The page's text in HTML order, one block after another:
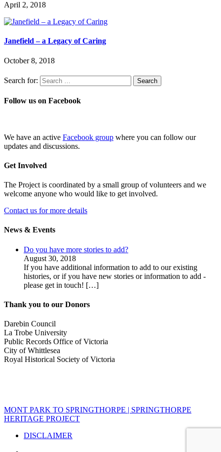
April 2, 2018
Janefield – a Legacy of Caring
October 8, 2018
Search for:
Follow us on Facebook
We have an active Facebook group where you can follow our
updates and discussions.
Get Involved
The Project is coordinated by a small group of volunteers and we
welcome anyone who would like to get involved.
Contact us for more details
News & Events
Do you have more stories to add?
August 30, 2018
If you have additional information to add to our existing
histories, or if you have new stories or information to add -
please get in touch! […]
Thank you to our Donors
Darebin Council
La Trobe University
Public Records Office of Victoria
City of Whittlesea
Royal Historical Society of Victoria
MONT PARK TO SPRINGTHORPE | SPRINGTHORPE
HERITAGE PROJECT
DISCLAIMER